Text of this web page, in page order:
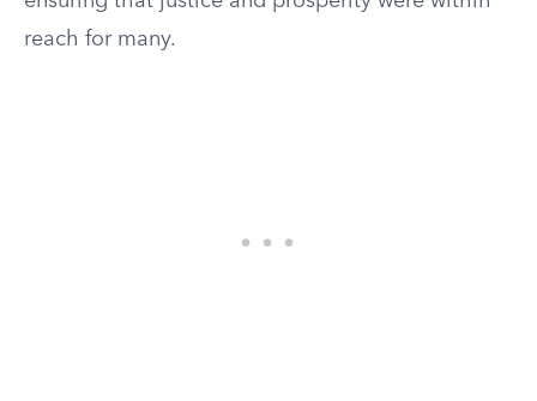
reach for many.